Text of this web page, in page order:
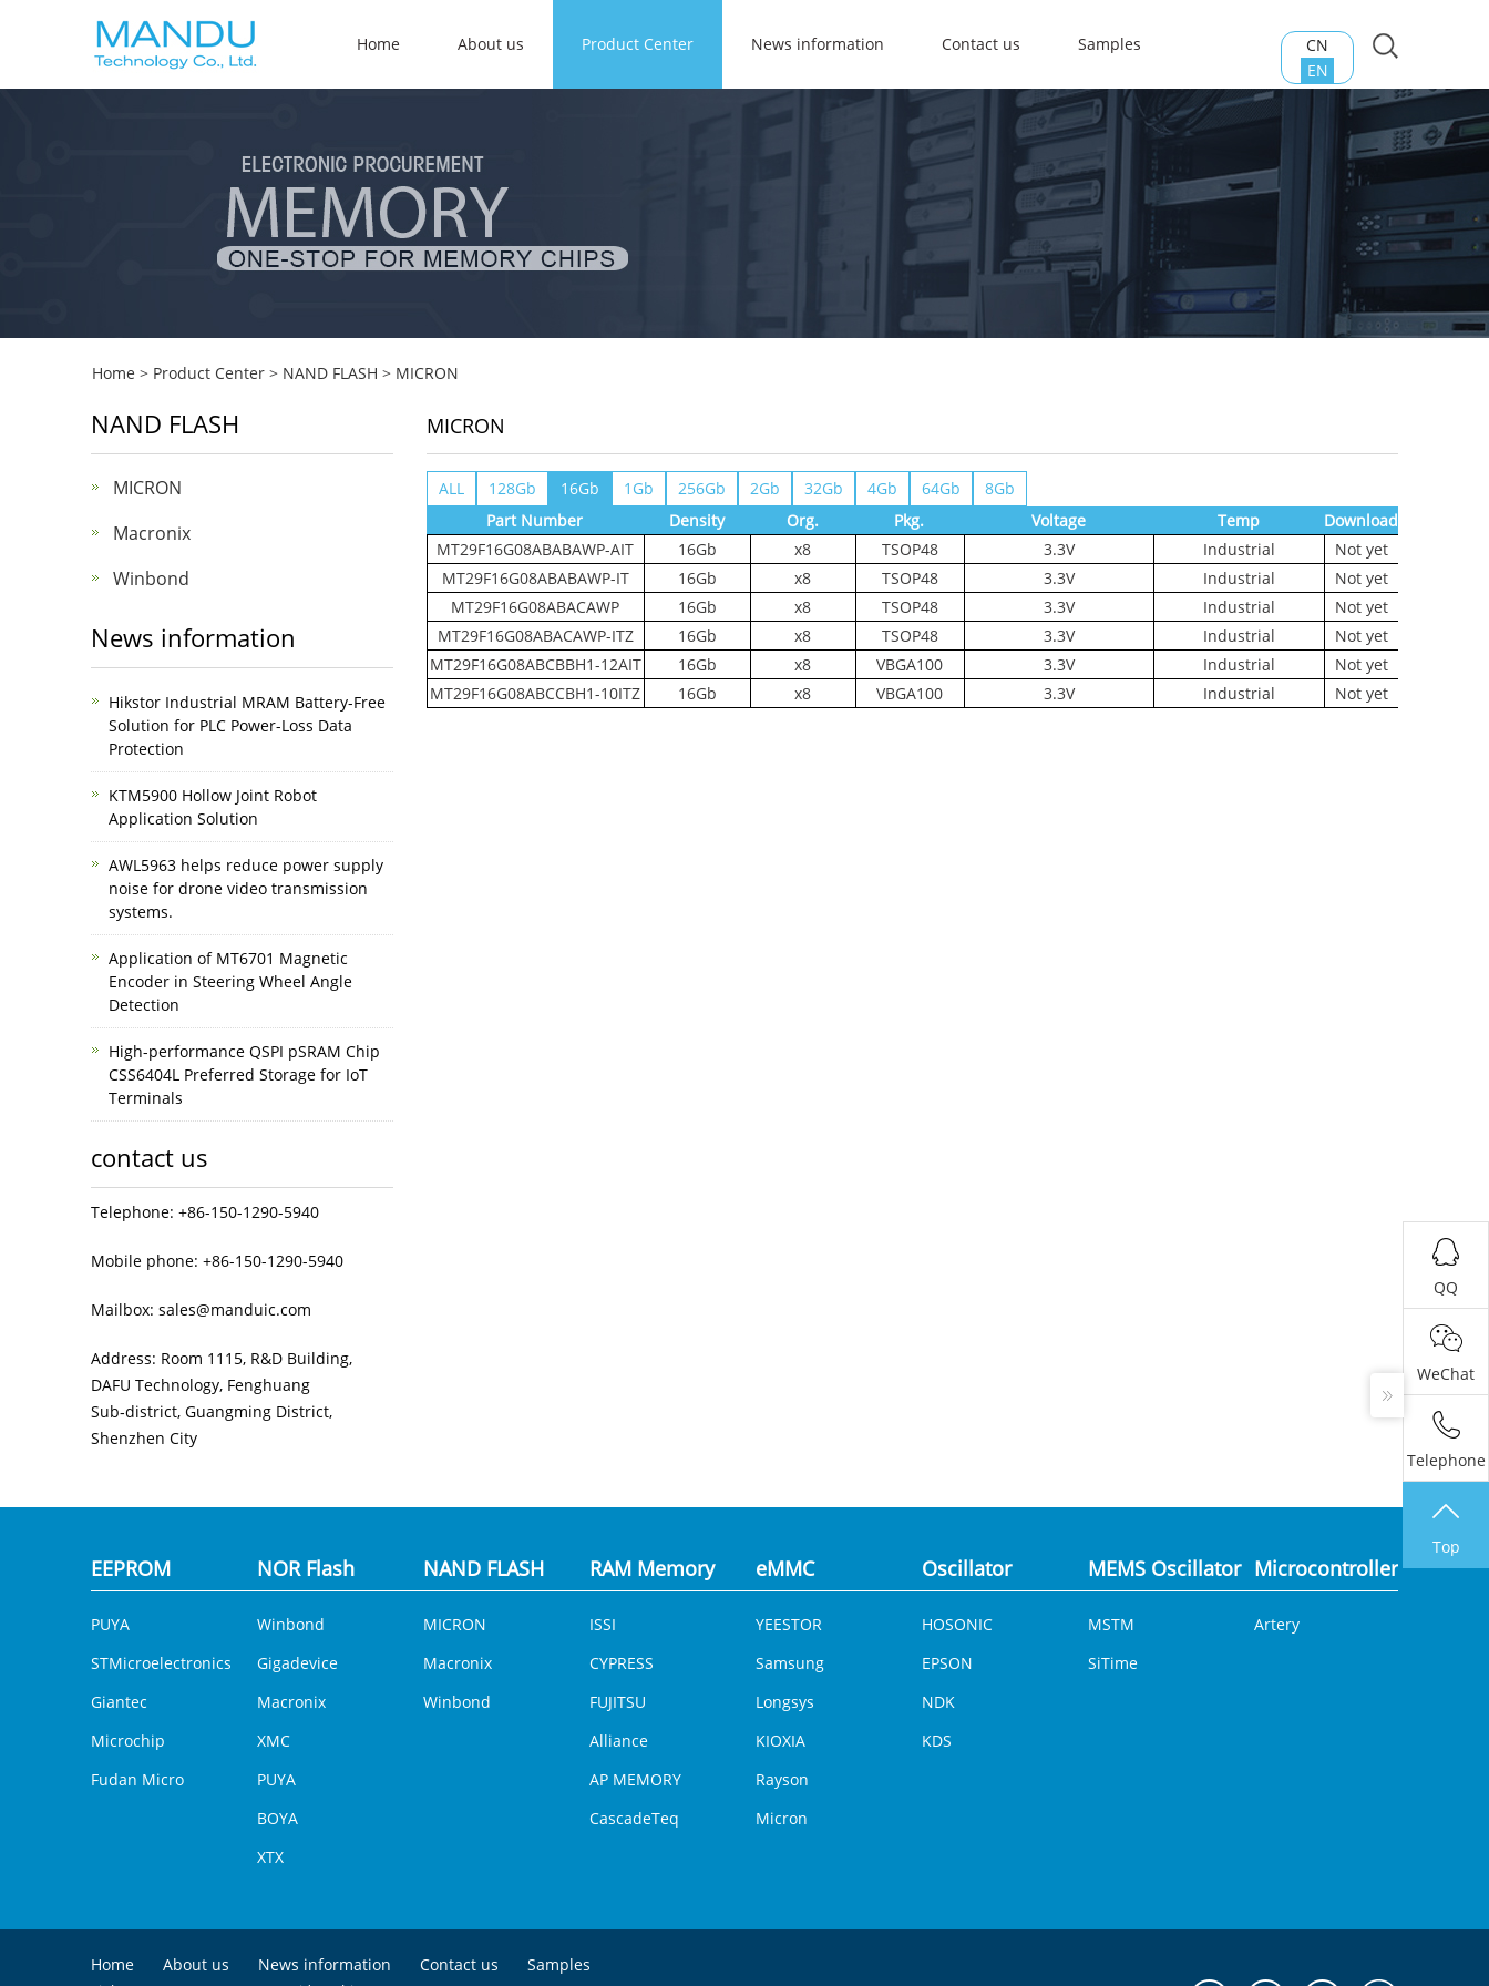
Home About us Product Center News information Contact us Samples
CN
EN
Home > Product Center > NAND FLASH > MICRON
MICRON
ALL 128Gb 16Gb 1Gb 256Gb 2Gb 32Gb 4Gb 64Gb
8Gb
Part Number
Density Org. Pkg. Voltage Temp
Download
MT29F16G08ABABAWP-AIT
16Gb x8 TSOP48 3.3V Industrial
Not yet
MT29F16G08ABABAWP-IT
16Gb x8 TSOP48 3.3V Industrial
Not yet
MT29F16G08ABACAWP
16Gb x8 TSOP48 3.3V Industrial
Not yet
MT29F16G08ABACAWP-ITZ
16Gb x8 TSOP48 3.3V Industrial
Not yet
MT29F16G08ABCBBH1-12AIT
16Gb x8 VBGA100 3.3V Industrial
Not yet
MT29F16G08ABCCBH1-10ITZ
16Gb x8 VBGA100 3.3V Industrial Not yet
NAND FLASH
MICRON
Macronix
Winbond
News information
Hikstor Industrial MRAM Battery-Free
Solution for PLC Power-Loss Data
Protection
KTM5900 Hollow Joint Robot
Application Solution
AWL5963 helps reduce power supply
noise for drone video transmission
systems.
Application of MT6701 Magnetic
Encoder in Steering Wheel Angle
Detection
High-performance QSPI pSRAM Chip
CSS6404L Preferred Storage for IoT
Terminals
contact us
Telephone: +86-150-1290-5940
Mobile phone: +86-150-1290-5940
Mailbox: sales@manduic.com
Address: Room 1115, R&D Building,
DAFU Technology, Fenghuang
Sub‑district, Guangming District,
Shenzhen City
QQ
WeChat
Telephone
Top
EEPROM
PUYA
STMicroelectronics
Giantec
Microchip
Fudan Micro
NOR Flash
Winbond
Gigadevice
Macronix
XMC
PUYA
BOYA
XTX
NAND FLASH
MICRON
Macronix
Winbond
RAM Memory
ISSI
CYPRESS
FUJITSU
Alliance
AP MEMORY
CascadeTeq
eMMC
YEESTOR
Samsung
Longsys
KIOXIA
Rayson
Micron
Oscillator
HOSONIC
EPSON
NDK
KDS
MEMS Oscillator
MSTM
SiTime
Microcontroller
Artery
Analog
Home About us News information Contact us Samples